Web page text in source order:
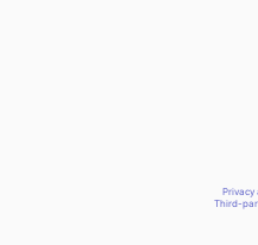
Privacy
Third-